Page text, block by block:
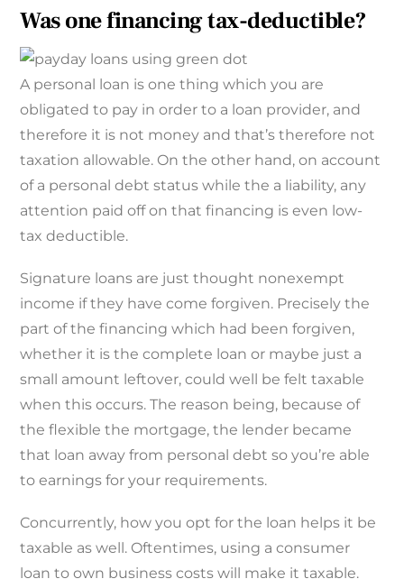
Was one financing tax-deductible?
A personal loan is one thing which you are
obligated to pay in order to a loan provider, and
therefore it is not money and that’s therefore not
taxation allowable. On the other hand, on account
of a personal debt status while the a liability, any
attention paid off on that financing is even low-
tax deductible.
Signature loans are just thought nonexempt
income if they have come forgiven. Precisely the
part of the financing which had been forgiven,
whether it is the complete loan or maybe just a
small amount leftover, could well be felt taxable
when this occurs. The reason being, because of
the flexible the mortgage, the lender became
that loan away from personal debt so you’re able
to earnings for your requirements.
Concurrently, how you opt for the loan helps it be
taxable as well. Oftentimes, using a consumer
loan to own business costs will make it taxable.